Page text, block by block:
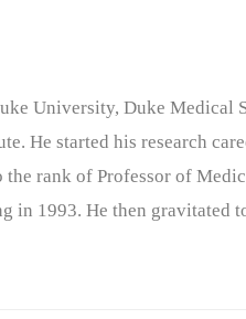
University, Duke Medical
He started his research
the rank of Professor of
in 1993. He then gravitated